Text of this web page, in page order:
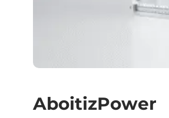
AboitizPower